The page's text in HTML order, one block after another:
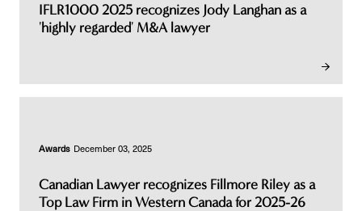
IFLR1000 2025 recognizes Jody Langhan as a
'highly regarded' M&A lawyer
Awards December 03, 2025
Canadian Lawyer recognizes Fillmore Riley as a
Top Law Firm in Western Canada for 2025-26